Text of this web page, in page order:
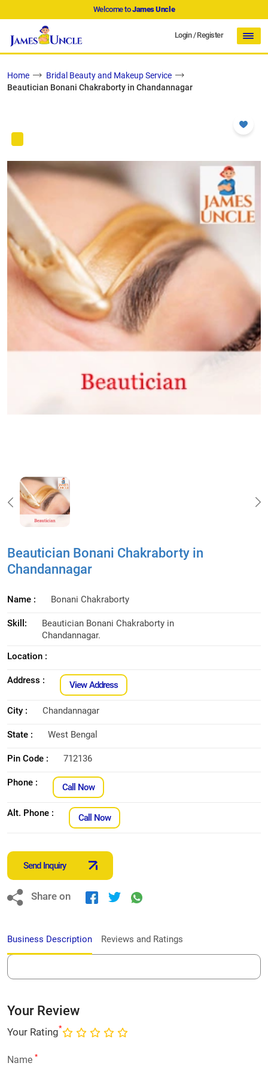
Welcome toJames Uncle
Login/Register
Home
Bridal Beauty and Makeup Service
Beautician Bonani Chakraborty in Chandannagar
Beautician Bonani Chakraborty in
Chandannagar
Name : Bonani Chakraborty
Skill:
Beautician Bonani Chakraborty in
Chandannagar.
Location :
Address : View Address
City : Chandannagar
State : West Bengal
Pin Code : 712136
Phone : Call Now
Alt. Phone : Call Now
Send Inquiry
Share on
Business Description Reviews and Ratings
Your Review
Your Rating*
Name *